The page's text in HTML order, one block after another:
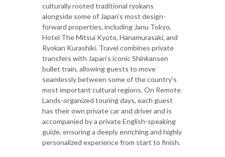
culturally rooted traditional ryokans
alongside some of Japan’s most design-
forward properties, including Janu Tokyo,
Hotel The Mitsui Kyoto, Hanamurasaki, and
Ryokan Kurashiki. Travel combines private
transfers with Japan’s iconic Shinkansen
bullet train, allowing guests to move
seamlessly between some of the country’s
most important cultural regions. On Remote
Lands-organized touring days, each guest
has their own private car and driver and is
accompanied by a private English-speaking
guide, ensuring a deeply enriching and highly
personalized experience from start to finish.